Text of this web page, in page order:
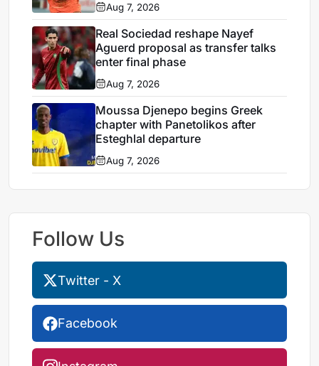
Aug 7, 2026
Real Sociedad reshape Nayef
Aguerd proposal as transfer talks
enter final phase
Aug 7, 2026
Moussa Djenepo begins Greek
chapter with Panetolikos after
Esteghlal departure
Aug 7, 2026
Follow Us
Twitter - X
Facebook